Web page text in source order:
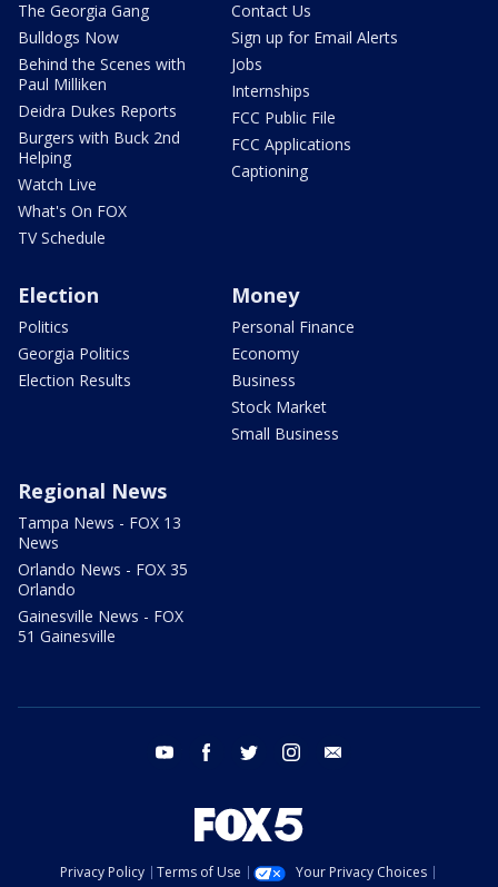
The Georgia Gang
Bulldogs Now
Behind the Scenes with
Paul Milliken
Deidra Dukes Reports
Burgers with Buck 2nd
Helping
Watch Live
What's On FOX
TV Schedule
Contact Us
Sign up for Email Alerts
Jobs
Internships
FCC Public File
FCC Applications
Captioning
Election
Politics
Georgia Politics
Election Results
Money
Personal Finance
Economy
Business
Stock Market
Small Business
Regional News
Tampa News - FOX 13
News
Orlando News - FOX 35
Orlando
Gainesville News - FOX
51 Gainesville
youtube facebook twitter instagram
Privacy Policy Terms of Use
Your Privacy Choices